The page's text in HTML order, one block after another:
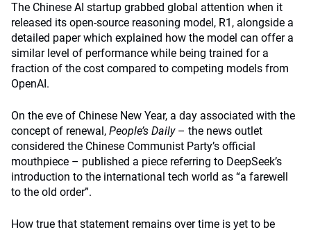
The Chinese AI startup grabbed global attention when it
released its open-source reasoning model, R1, alongside a
detailed paper which explained how the model can offer a
similar level of performance while being trained for a
fraction of the cost compared to competing models from
OpenAI.
On the eve of Chinese New Year, a day associated with the
concept of renewal, People’s Daily – the news outlet
considered the Chinese Communist Party’s official
mouthpiece – published a piece referring to DeepSeek’s
introduction to the international tech world as “a farewell
to the old order”.
How true that statement remains over time is yet to be